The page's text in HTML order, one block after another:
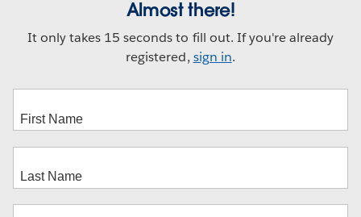
Almost there!
It only takes 15 seconds to fill out. If you're already
registered, sign in.